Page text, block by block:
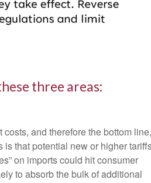
three areas:
and therefore the bottom line,
that potential new or higher
on imports could hit consumer
to absorb the bulk of additional